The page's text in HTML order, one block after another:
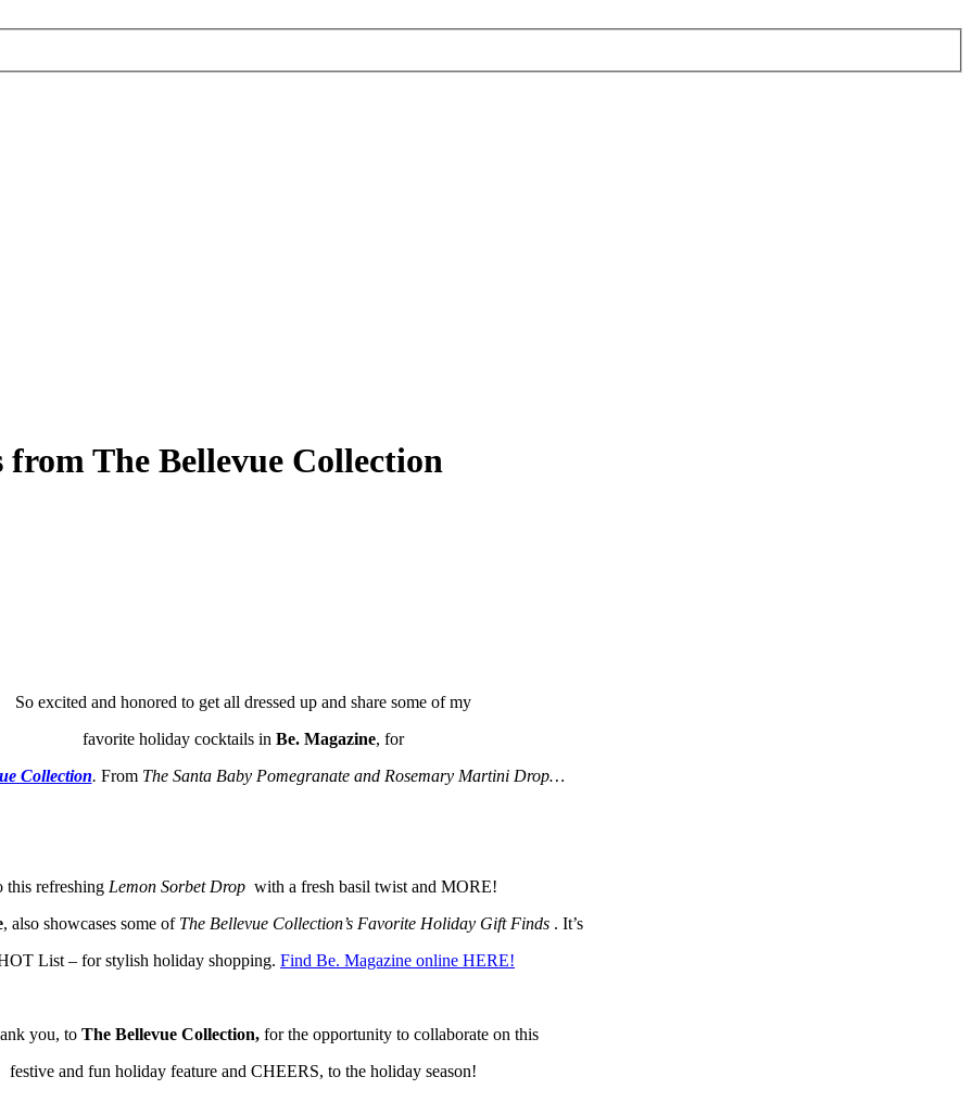
The Bellevue Collection
So excited and honored to get all dressed up and share some of my
favorite holiday cocktails in Be. Magazine, for
Collection. From The Santa Baby Pomegranate and Rosemary Martini Drop…
this refreshingLemon Sorbet Drop with a fresh basil twist and MORE!
, also showcases some of The Bellevue Collection’s Favorite Holiday Gift Finds . It’s
List – for stylish holiday shopping. Find Be. Magazine online HERE!
you, to The Bellevue Collection, for the opportunity to collaborate on this
festive and fun holiday feature and CHEERS, to the holiday season!